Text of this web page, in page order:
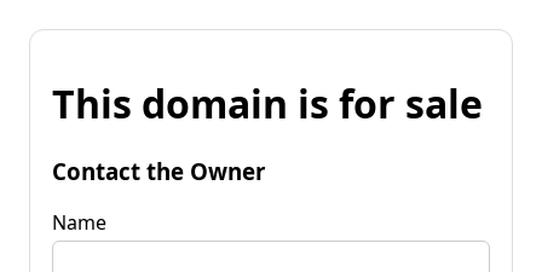
This domain is for sale
Contact the Owner
Name